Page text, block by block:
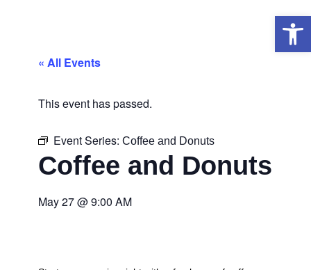
« All Events
This event has passed.
Event Series: Coffee and Donuts
Coffee and Donuts
May 27@9:00 AM